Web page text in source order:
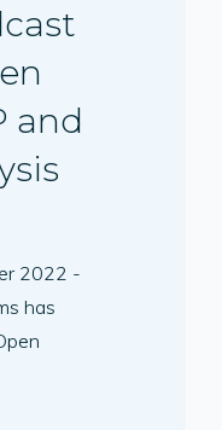
and
2022 -
has